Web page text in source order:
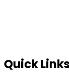
Quick